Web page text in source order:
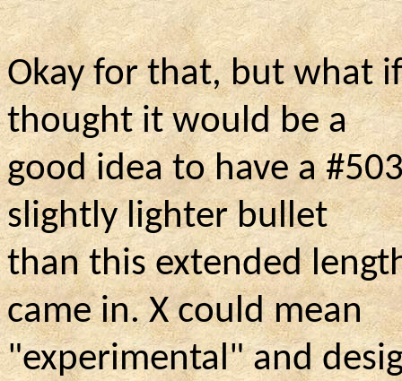
Okay for that, but what
thought it would be a
good idea to have a
slightly lighter bullet
than this extended
came in. X could mean
"experimental" and